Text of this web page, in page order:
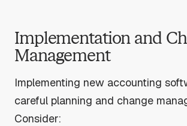
Implementation and
Management
Implementing new accounting
careful planning and change
Consider: